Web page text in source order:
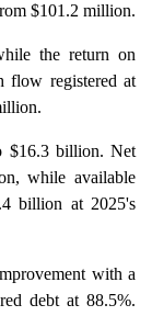
$101.2 million.
the return on
flow registered at
$16.3 billion. Net
while available
billion at 2025's
with a
debt at 88.5%.